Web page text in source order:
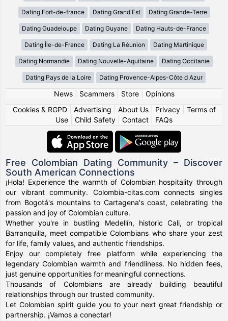
Dating Fort-de-france Dating Grand Est Dating Grande-Terre
Dating Guadeloupe Dating Guyane Dating Hauts-de-France
Dating Île-de-France Dating La Réunion Dating Martinique
Dating Normandie Dating Nouvelle-Aquitaine Dating Occitanie
Dating Pays de la Loire Dating Provence-Alpes-Côte d Azur
News| Scammers| Store| Opinions
Cookies & RGPD| Advertising About Us| Privacy| Terms of
Use
Child Safety Contact FAQs
Free Colombian Dating Community – Discover
South American Connections
¡Hola! Experience the warmth of Colombian hospitality through
our vibrant community. Colombia-citas.com connects singles
from Bogotá's mountains to Cartagena's coast, celebrating the
passion and joy of Colombian culture.
Whether you're in bustling Medellín, historic Cali, or tropical
Barranquilla, meet compatible Colombians who share your zest
for life, family values, and authentic friendships.
Enjoy our completely free platform while experiencing the
legendary Colombian warmth and friendliness. No hidden fees,
just genuine opportunities for meaningful connections.
Thousands of Colombians are already building beautiful
relationships through our trusted community.
Let Colombian spirit guide you to your next great friendship or
partnership. ¡Vamos a conectar!